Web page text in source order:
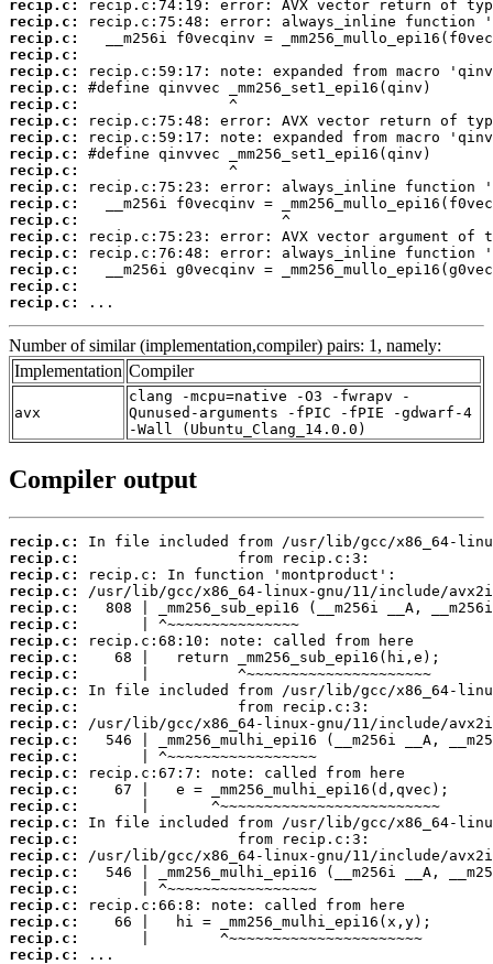
recip.c:
recip.c:
recip.c:
recip.c:
recip.c:
recip.c:
recip.c:
recip.c:
recip.c:
recip.c:
recip.c:
recip.c:
recip.c:
recip.c:
recip.c:
recip.c:
recip.c:
recip.c:
recip.c:
...
Number of similar (implementation,compiler) pairs: 1, namely:
Implementation Compiler
avx
clang -mcpu=native -O3 -fwrapv -
Qunused-arguments -fPIC -fPIE -gdwarf-4
-Wall (Ubuntu_Clang_14.0.0)
Compiler output
recip.c:
recip.c:
recip.c:
recip.c:
recip.c:
recip.c:
recip.c:
recip.c:
recip.c:
recip.c:
recip.c:
recip.c:
recip.c:
recip.c:
recip.c:
recip.c:
recip.c:
recip.c:
recip.c:
recip.c:
recip.c:
recip.c:
recip.c:
recip.c:
recip.c:
recip.c:
...